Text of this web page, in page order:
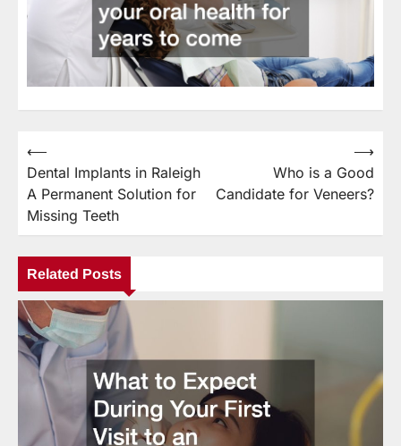
Post
navigation
⟵
Dental Implants in Raleigh
A Permanent Solution for
Missing Teeth
Who is a Good
Candidate for Veneers?
⟶
Related Posts